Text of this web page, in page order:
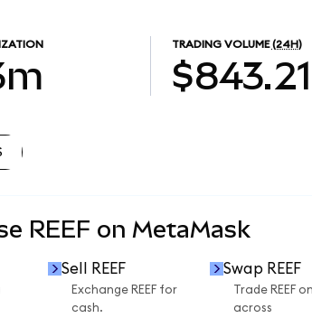
TRADING VOLUME (24H)
REEF on MetaMask
Sell REEF
Exchange REEF for
cash.
Swap REEF
Trade REEF
across